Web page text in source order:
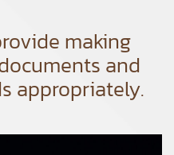
making
and
appropriately.